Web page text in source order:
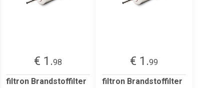
€ 1.98
filtron Brandstoffilter
€ 1.99
filtron Brandstoffilter